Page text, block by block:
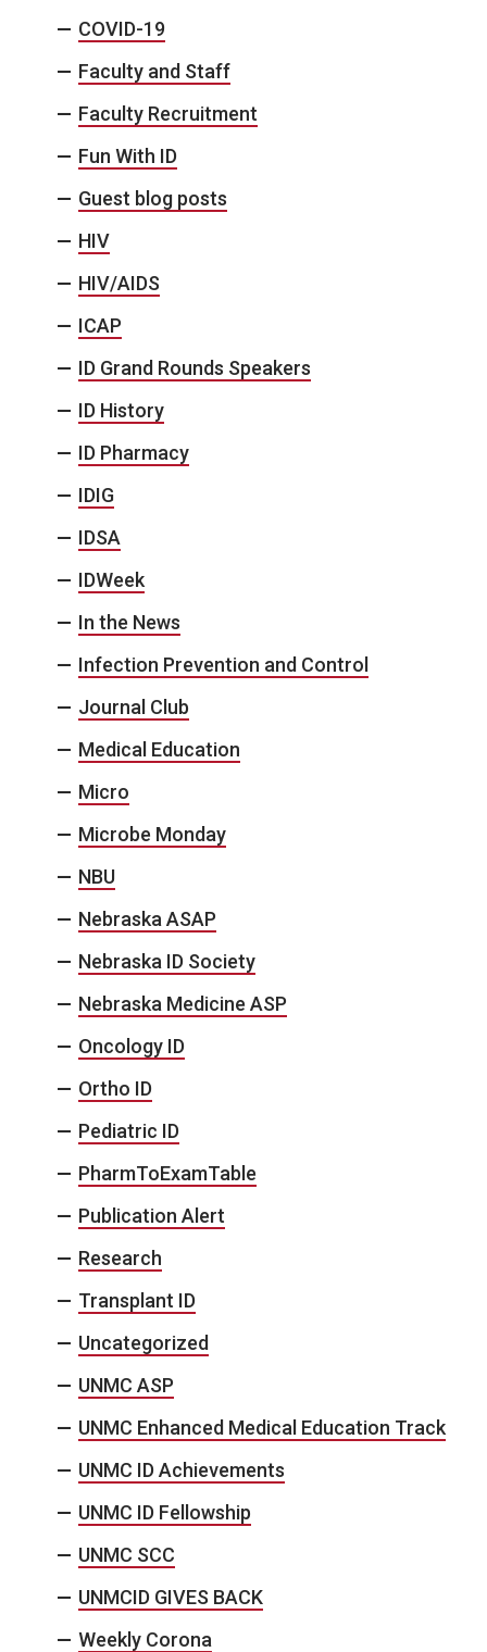
COVID-19
Faculty and Staff
Faculty Recruitment
Fun With ID
Guest blog posts
HIV
HIV/AIDS
ICAP
ID Grand Rounds Speakers
ID History
ID Pharmacy
IDIG
IDSA
IDWeek
In the News
Infection Prevention and Control
Journal Club
Medical Education
Micro
Microbe Monday
NBU
Nebraska ASAP
Nebraska ID Society
Nebraska Medicine ASP
Oncology ID
Ortho ID
Pediatric ID
PharmToExamTable
Publication Alert
Research
Transplant ID
Uncategorized
UNMC ASP
UNMC Enhanced Medical Education Track
UNMC ID Achievements
UNMC ID Fellowship
UNMC SCC
UNMCID GIVES BACK
Weekly Corona